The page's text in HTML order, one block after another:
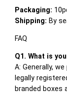
Packaging:
Shipping:By
FAQ
Q1. What is
A: Generally,
legally
branded